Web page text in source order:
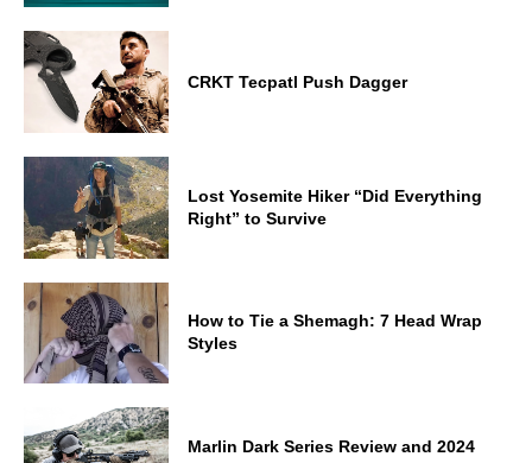
CRKT Tecpatl Push Dagger
Lost Yosemite Hiker “Did Everything
Right” to Survive
How to Tie a Shemagh: 7 Head Wrap
Styles
Marlin Dark Series Review and 2024